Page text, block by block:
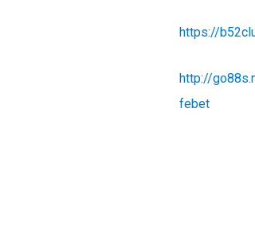
https://
http://
febet